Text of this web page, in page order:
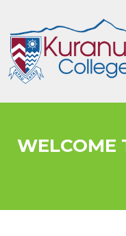
​​​​​​​WELCOME